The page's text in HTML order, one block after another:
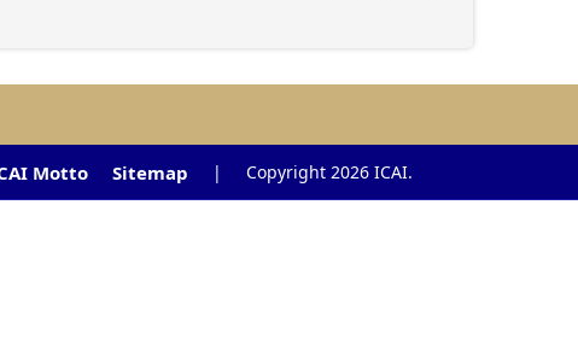
Motto Sitemap | Copyright 2026 ICAI.